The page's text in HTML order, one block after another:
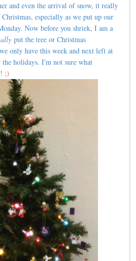
and even the arrival of snow, it really
especially as we put up our
Now before you shriek, I am a
put the tree or Christmas
only have this week and next left at
holidays. I'm not sure what
;)